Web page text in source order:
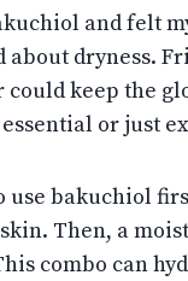
and felt
about dryness.
keep the
or just
use bakuchiol
Then, a
combo can